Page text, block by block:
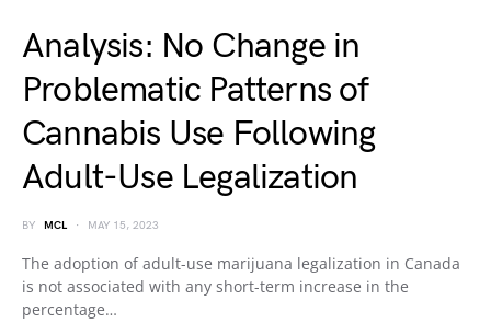
Analysis: No Change in
Problematic Patterns of
Cannabis Use Following
Adult-Use Legalization
BY MCL MAY 15, 2023
The adoption of adult-use marijuana legalization in Canada
is not associated with any short-term increase in the
percentage…